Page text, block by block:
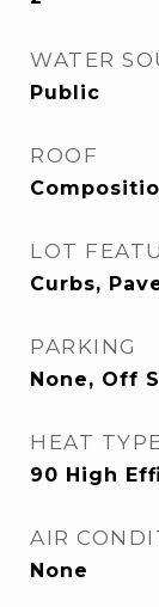
WATER
Public
ROOF
LOT
Curbs,
PARKING
None, Off
HEAT
90 High
AIR
None